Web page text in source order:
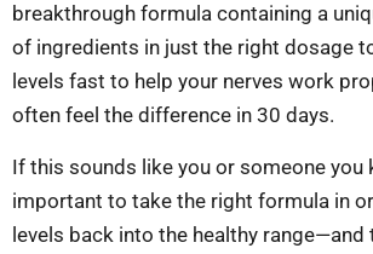
breakthrough formula containing a
of ingredients in just the right dosage
levels fast to help your nerves work
often feel the difference in 30 days.
If this sounds like you or someone you
important to take the right formula in
levels back into the healthy range—and